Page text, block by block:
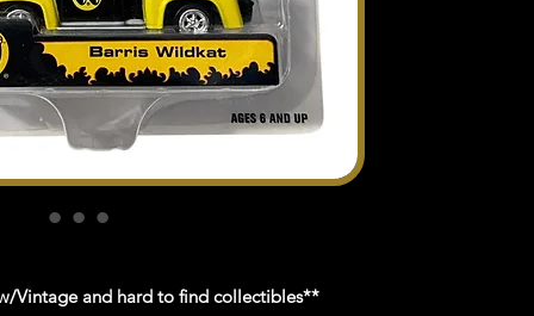
Vintage and hard to find collectibles**